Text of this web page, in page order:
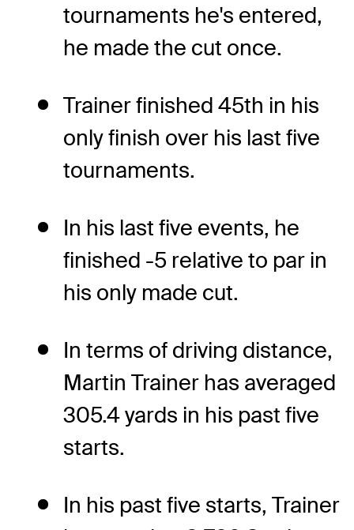
tournaments he's entered,
he made the cut once.
Trainer finished 45th in his
only finish over his last five
tournaments.
In his last five events, he
finished -5 relative to par in
his only made cut.
In terms of driving distance,
Martin Trainer has averaged
305.4 yards in his past five
starts.
In his past five starts, Trainer